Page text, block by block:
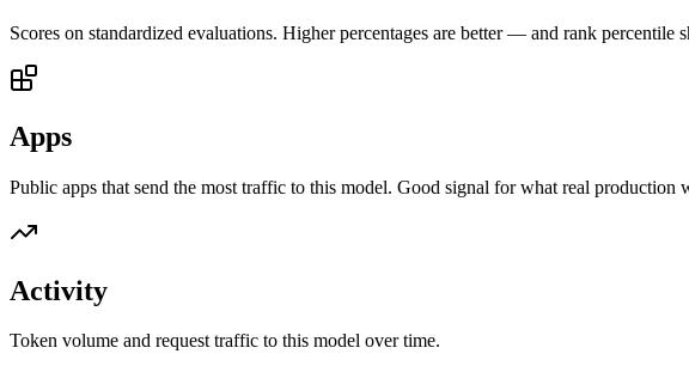
Scores on standardized evaluations. Higher percentages are better — and rank
Apps
Public apps that send the most traffic to this model. Good signal for what real
Activity
Token volume and request traffic to this model over time.